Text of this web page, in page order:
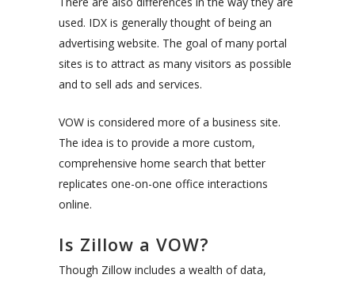
used. IDX is generally thought of being an
advertising website. The goal of many portal
sites is to attract as many visitors as possible
and to sell ads and services.
VOW is considered more of a business site.
The idea is to provide a more custom,
comprehensive home search that better
replicates one-on-one office interactions
online.
Is Zillow a VOW?
Though Zillow includes a wealth of data,